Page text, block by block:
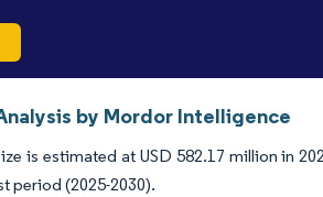
by Mordor Intelligence
is estimated at USD 582.17 million in
period (2025-2030).